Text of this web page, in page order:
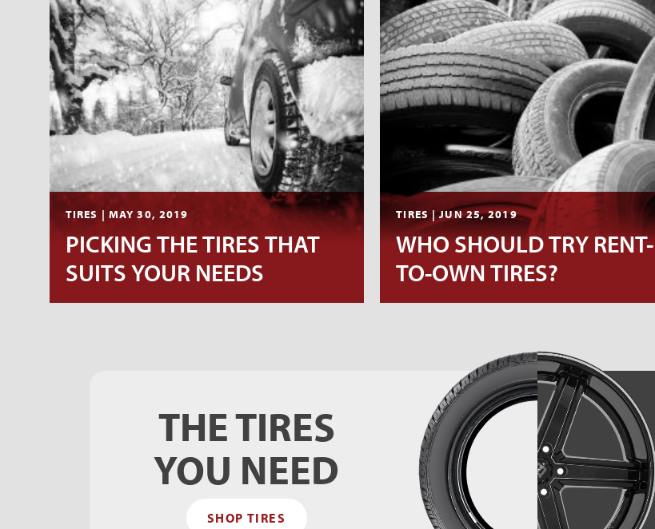
TIRES | MAY 30, 2019
PICKING THE TIRES THAT
SUITS YOUR NEEDS
TIRES | JUN 25, 2019
WHO SHOULD TRY RENT-
TO-OWN TIRES?
THE TIRES
YOU NEED
SHOP TIRES